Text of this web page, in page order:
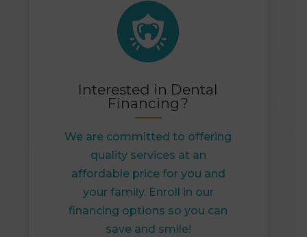
Interested in Dental
Financing?
We are committed to offering
quality services at an
affordable price for you and
your family. Enroll in our
financing options so you can
save and smile!